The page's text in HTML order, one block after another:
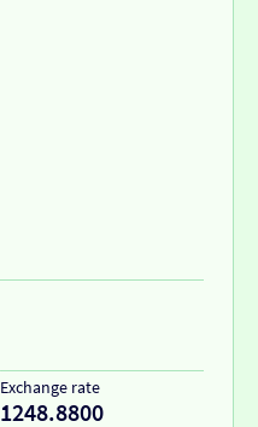
Exchange rate
1248.8800